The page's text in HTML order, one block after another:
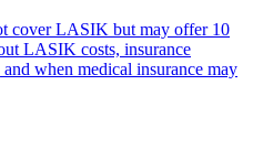
cover LASIK but may offer 10
LASIK costs, insurance
when medical insurance may